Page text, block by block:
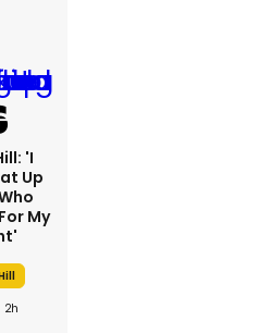
'I
Up
My
2h